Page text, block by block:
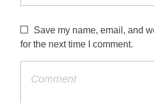
Save my name, email, and
for the next time I comment.